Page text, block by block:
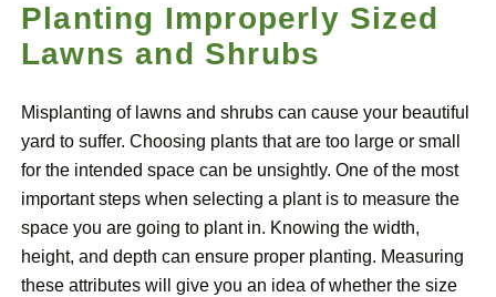
Planting Improperly Sized
Lawns and Shrubs
Misplanting of lawns and shrubs can cause your beautiful
yard to suffer. Choosing plants that are too large or small
for the intended space can be unsightly. One of the most
important steps when selecting a plant is to measure the
space you are going to plant in. Knowing the width,
height, and depth can ensure proper planting. Measuring
these attributes will give you an idea of whether the size